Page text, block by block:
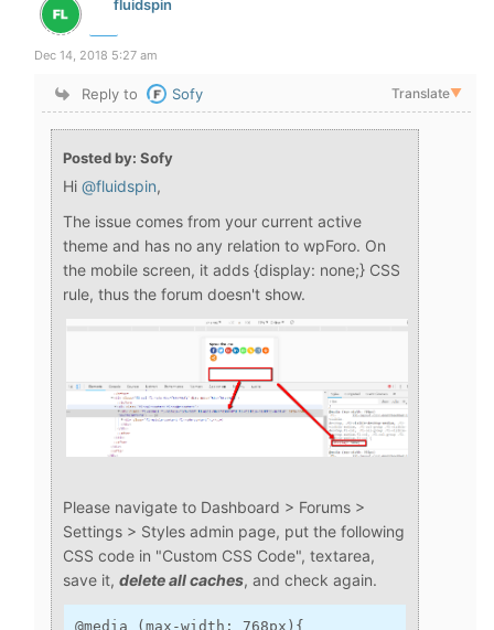
fluidspin
Dec 14, 2018 5:27 am
Reply to Sofy Translate▼
Posted by: Sofy
Hi @fluidspin,
The issue comes from your current active
theme and has no any relation to wpForo. On
the mobile screen, it adds {display: none;} CSS
rule, thus the forum doesn't show.
Please navigate to Dashboard > Forums >
Settings > Styles admin page, put the following
CSS code in "Custom CSS Code", textarea,
save it, delete all caches, and check again.
@media (max-width: 768px){